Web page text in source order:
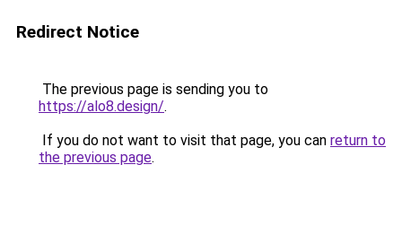
Redirect Notice
The previous page is sending you to
https://alo8.design/.
If you do not want to visit that page, you can return to
the previous page.